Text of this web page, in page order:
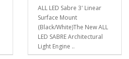
ALL LED Sabre 3' Linear
Surface Mount
(Black/White)The New ALL
LED SABRE Architectural
Light Engine ..